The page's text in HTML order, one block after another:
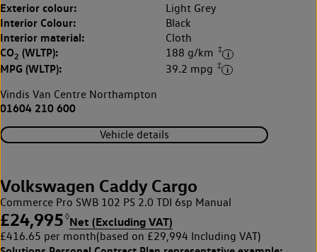
Exterior colour: Light Grey
Interior Colour: Black
Interior material: Cloth
CO2 (WLTP): 188 g/km ‡
MPG (WLTP): 39.2 mpg ‡
Vindis Van Centre Northampton
01604 210 600
Vehicle details
Volkswagen Caddy Cargo
Commerce Pro SWB 102 PS 2.0 TDI 6sp Manual
£24,995 ◊Net (Excluding VAT)
£416.65 per month(based on £29,994 Including VAT)